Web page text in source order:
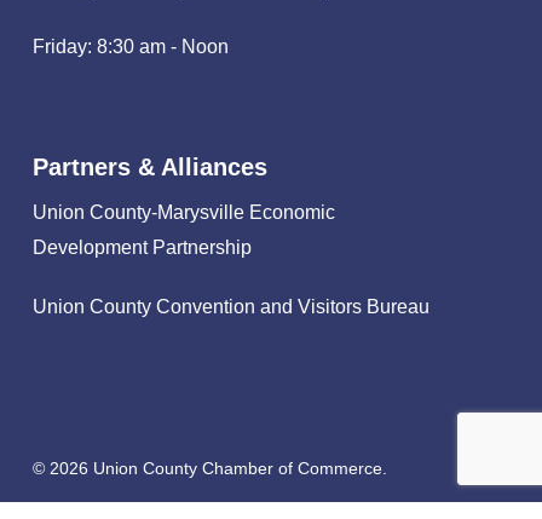
Friday: 8:30 am - Noon
Partners & Alliances
Union County-Marysville Economic
Development Partnership
Union County Convention and Visitors Bureau
© 2026 Union County Chamber of Commerce.